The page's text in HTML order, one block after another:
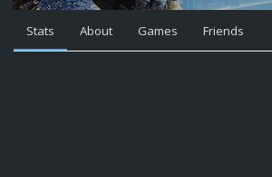
Stats About Games Friends